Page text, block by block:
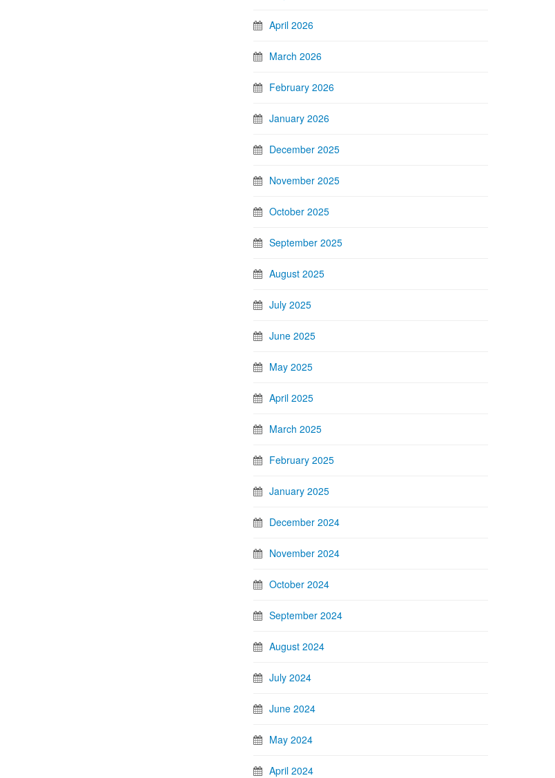
April 2026
March 2026
February 2026
January 2026
December 2025
November 2025
October 2025
September 2025
August 2025
July 2025
June 2025
May 2025
April 2025
March 2025
February 2025
January 2025
December 2024
November 2024
October 2024
September 2024
August 2024
July 2024
June 2024
May 2024
April 2024